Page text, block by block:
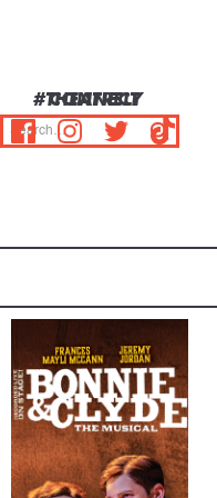
#THEATRELY
CONNECT
Email Address